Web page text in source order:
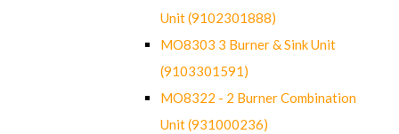
Unit (9102301888)
MO8303 3 Burner & Sink Unit
(9103301591)
MO8322 - 2 Burner Combination
Unit (931000236)